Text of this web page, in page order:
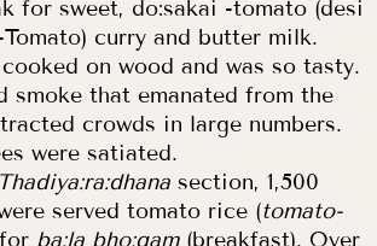
for sweet, do:sakai -tomato (desi
Tomato) curry and butter milk.
on wood and was so tasty.
smoke that emanated from the
crowds in large numbers.
were satiated.
Thadiya:ra:dhana section, 1,500
served tomato rice (tomato-
ba:la bho:gam(breakfast). Over